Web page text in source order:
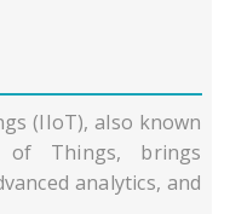
(IIoT), also known
Things, brings
analytics, and